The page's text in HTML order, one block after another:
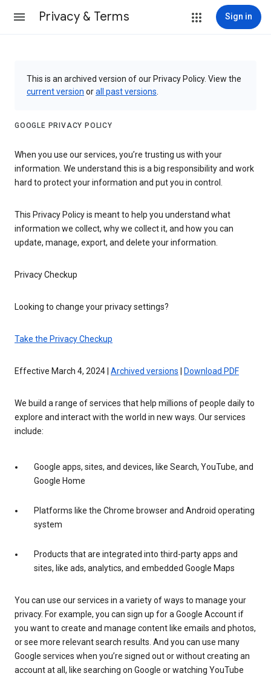
Privacy & Terms Sign in
This is an archived version of our Privacy Policy. View the
current version orall past versions
GOOGLE PRIVACY POLICY
When you use our services, you’re trusting us with your
information. We understand this is a big responsibility and work
hard to protect your information and put you in control.
This Privacy Policy is meant to help you understand what
information we collect, why we collect it, and how you can
update, manage, export, and delete your information.
Privacy Checkup
Looking to change your privacy settings?
Take the Privacy Checkup
Effective March 4, 2024 | Archived versions Download PDF
We build a range of services that help millions of people daily to
explore and interact with the world in new ways. Our services
include:
Google apps, sites, and devices, like Search, YouTube, and
Google Home
Platforms like the Chrome browser and Android operating
system
Products that are integrated into third-party apps and
sites, like ads, analytics, and embedded Google Maps
You can use our services in a variety of ways to manage your
privacy. For example, you can sign up for a Google Account if
you want to create and manage content like emails and photos,
or see more relevant search results. And you can use many
Google services when you’re signed out or without creating an
account at all, like searching on Google or watching YouTube